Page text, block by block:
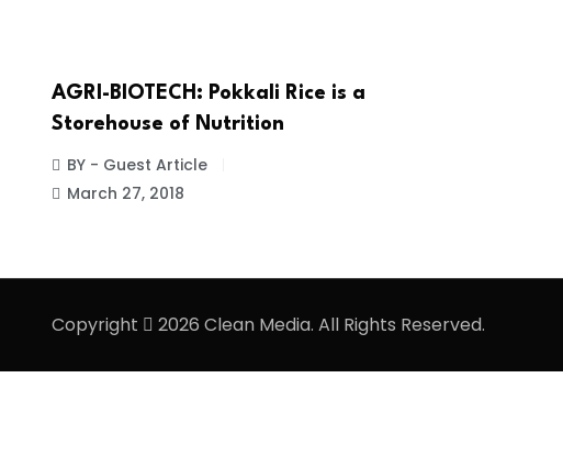
AGRI-BIOTECH: Pokkali Rice is a
Storehouse of Nutrition
BY - Guest Article
March 27, 2018
Copyright 2026 Clean Media. All Rights Reserved.